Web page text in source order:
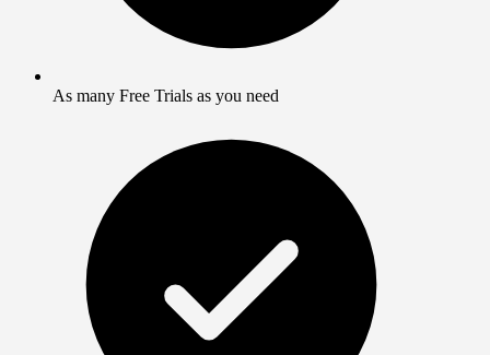
As many Free Trials as you need